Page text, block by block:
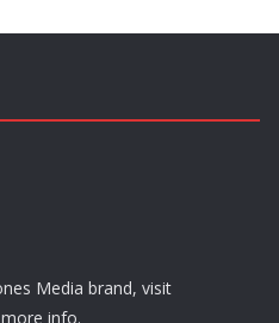
Media brand, visit
info.